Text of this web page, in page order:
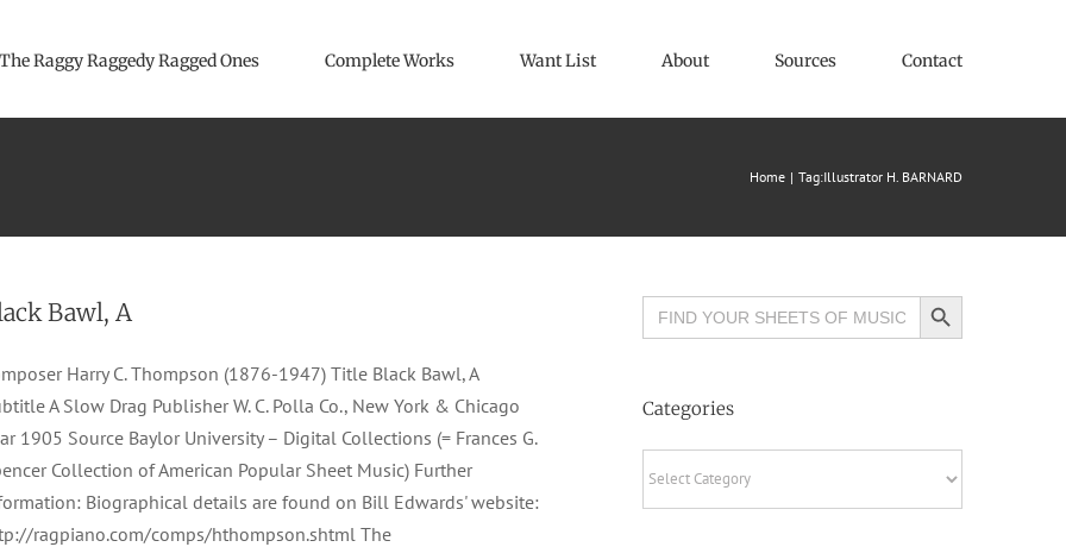
The Raggy Raggedy Ragged Ones Complete Works Want List About Sources Contact
Home Tag:Illustrator H. BARNARD
Bawl, A
Harry C. Thompson (1876-1947) Title Black Bawl, A
A Slow Drag Publisher W. C. Polla Co., New York & Chicago
1905 Source Baylor University – Digital Collections (= Frances G.
Collection of American Popular Sheet Music) Further
Biographical details are found on Bill Edwards' website:
ragpiano.com/comps/hthompson.shtml The
Search
for:
Search Button
Categories